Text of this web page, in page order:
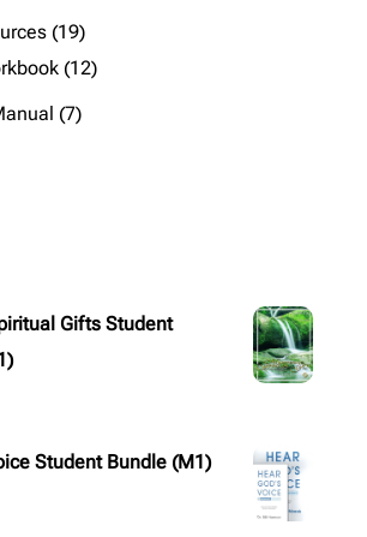
1919
products
1212
77
Gifts Student
Student Bundle (M1)